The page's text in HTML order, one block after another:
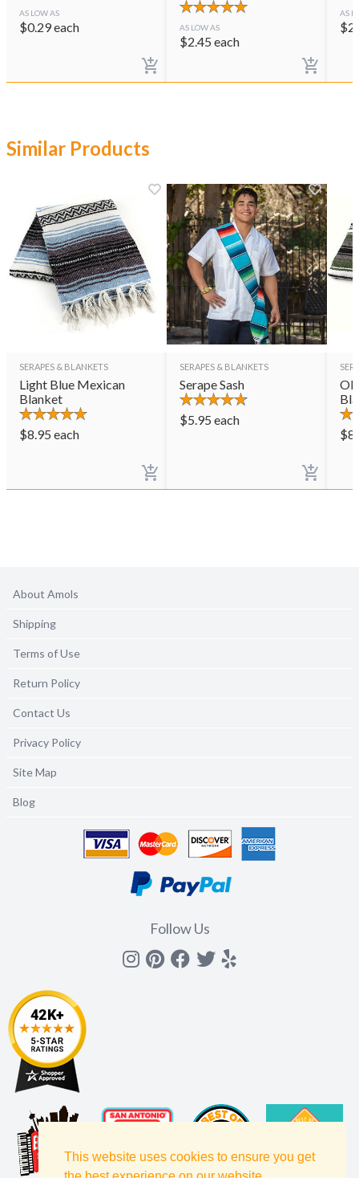
This website uses cookies to ensure you get
AS LOW AS
$0.29each AS LOW AS
$2.45 each
AS
$
Similar Products
SERAPES & BLANKETS
Light Blue Mexican
Blanket
$8.95 each
SERAPES & BLANKETS
Serape Sash
$5.95 each
$
About Amols
Shipping
Terms of Use
Return Policy
Contact Us
Privacy Policy
Site Map
Blog
Follow Us
Instagram
Pinterest
Facebook
Twitter
yelp